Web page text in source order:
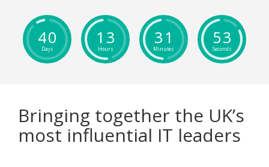
40
Days
1 3
Hours
31
Minutes
52
Seconds
Bringing together the UK’s
most influential IT leaders